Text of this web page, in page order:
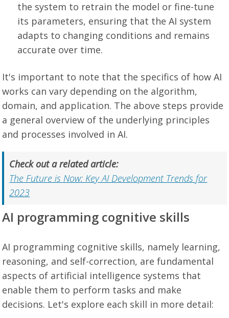
the system to retrain the model or fine-tune
its parameters, ensuring that the AI system
adapts to changing conditions and remains
accurate over time.
It's important to note that the specifics of how AI
works can vary depending on the algorithm,
domain, and application. The above steps provide
a general overview of the underlying principles
and processes involved in AI.
Check out a related article:
The Future is Now: Key AI Development Trends for
2023
AI programming cognitive skills
AI programming cognitive skills, namely learning,
reasoning, and self-correction, are fundamental
aspects of artificial intelligence systems that
enable them to perform tasks and make
decisions. Let's explore each skill in more detail: